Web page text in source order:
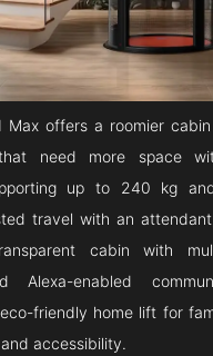
Max offers a roomier
that need more space
up to 240 kg
travel with an
cabin with
Alexa-enabled
friendly home lift for
accessibility.